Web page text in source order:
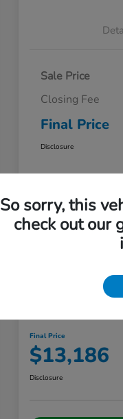
Sale Price
Closing Fee
Final Price
Disclosure
Final Price
$13,186
Disclosure
So sorry, this
check out our